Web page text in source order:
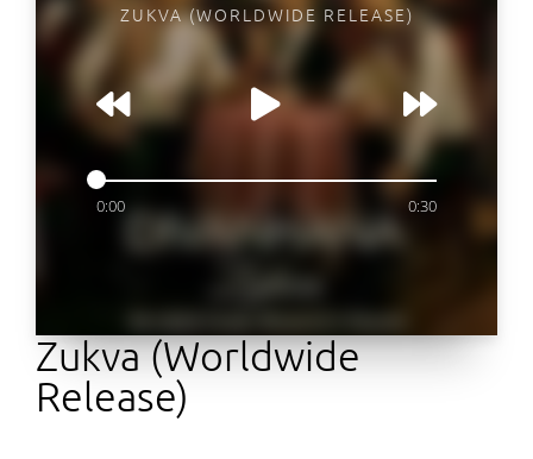
ZUKVA (WORLDWIDE RELEASE)
0:00 0:30
Zukva (Worldwide
Release)